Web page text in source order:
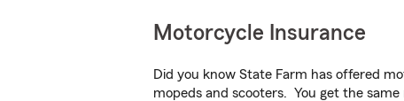
Motorcycle Insurance
Did you know State Farm has offered
mopeds and scooters. You get the